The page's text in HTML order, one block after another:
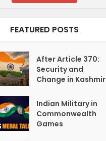
FEATURED POSTS
After Article 370:
Security and
Change in Kashmir
Indian Military in
Commonwealth
Games